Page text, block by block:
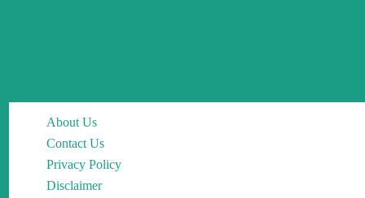
About Us
Contact Us
Privacy Policy
Disclaimer